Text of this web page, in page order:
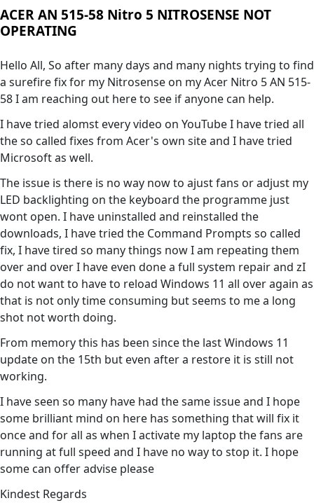
ACER AN 515-58 Nitro 5 NITROSENSE NOT
OPERATING
Hello All, So after many days and many nights trying to find
a surefire fix for my Nitrosense on my Acer Nitro 5 AN 515-
58 I am reaching out here to see if anyone can help.
I have tried alomst every video on YouTube I have tried all
the so called fixes from Acer's own site and I have tried
Microsoft as well.
The issue is there is no way now to ajust fans or adjust my
LED backlighting on the keyboard the programme just
wont open. I have uninstalled and reinstalled the
downloads, I have tried the Command Prompts so called
fix, I have tired so many things now I am repeating them
over and over I have even done a full system repair and zI
do not want to have to reload Windows 11 all over again as
that is not only time consuming but seems to me a long
shot not worth doing.
From memory this has been since the last Windows 11
update on the 15th but even after a restore it is still not
working.
I have seen so many have had the same issue and I hope
some brilliant mind on here has something that will fix it
once and for all as when I activate my laptop the fans are
running at full speed and I have no way to stop it. I hope
some can offer advise please
Kindest Regards